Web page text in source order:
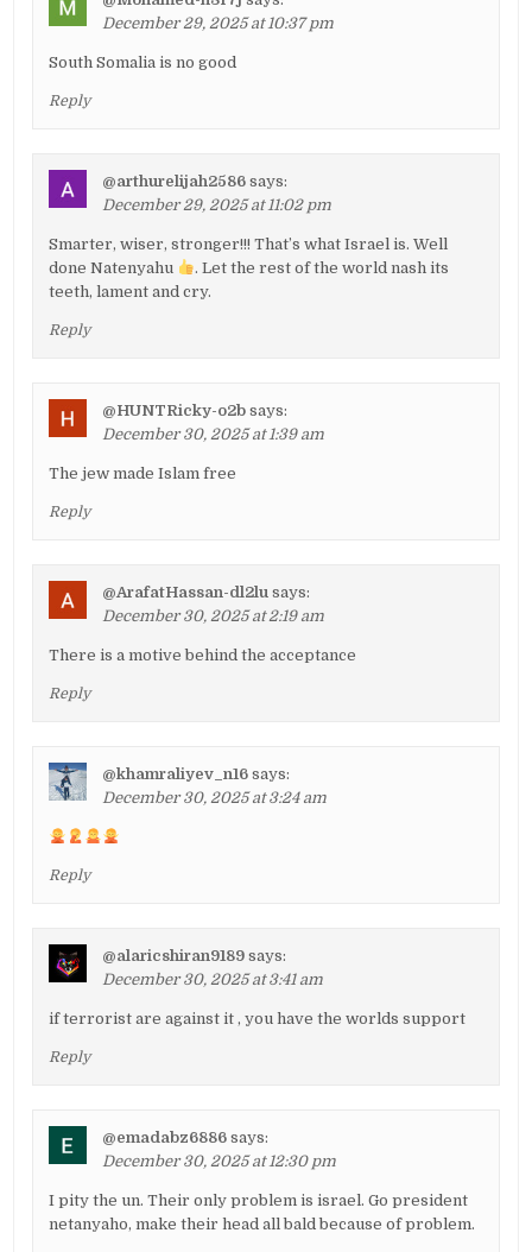
December 29, 2025 at 10:37 pm
South Somalia is no good
Reply
@arthurelijah2586 says:
December 29, 2025 at 11:02 pm
Smarter, wiser, stronger!!! That’s what Israel is. Well
done Natenyahu
. Let the rest of the world nash its
teeth, lament and cry.
Reply
@HUNTRicky-o2b says:
December 30, 2025 at 1:39 am
The jew made Islam free
Reply
@ArafatHassan-dl2lu says:
December 30, 2025 at 2:19 am
There is a motive behind the acceptance
Reply
@khamraliyev_n16 says:
December 30, 2025 at 3:24 am
Reply
@alaricshiran9189 says:
December 30, 2025 at 3:41 am
if terrorist are against it , you have the worlds support
Reply
@emadabz6886 says:
December 30, 2025 at 12:30 pm
I pity the un. Their only problem is israel. Go president
netanyaho, make their head all bald because of problem.